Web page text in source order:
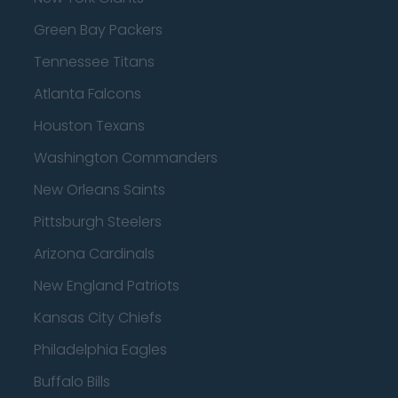
Green Bay Packers
Tennessee Titans
Atlanta Falcons
Houston Texans
Washington Commanders
New Orleans Saints
Pittsburgh Steelers
Arizona Cardinals
New England Patriots
Kansas City Chiefs
Philadelphia Eagles
Buffalo Bills